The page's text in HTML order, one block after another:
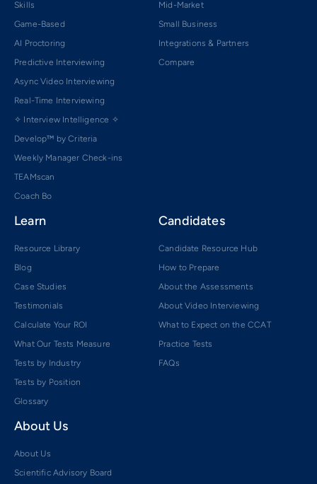
Skills
Game-Based
AI Proctoring
Predictive Interviewing
Async Video Interviewing
Real-Time Interviewing
✧ Interview Intelligence ✧
Develop™ by Criteria
Weekly Manager Check-ins
TEAMscan
Coach Bo
Mid-Market
Small Business
Integrations & Partners
Compare
Learn
Resource Library
Blog
Case Studies
Testimonials
Calculate Your ROI
What Our Tests Measure
Tests by Industry
Tests by Position
Glossary
Candidates
Candidate Resource Hub
How to Prepare
About the Assessments
About Video Interviewing
What to Expect on the CCAT
Practice Tests
FAQs
About Us
About Us
Scientific Advisory Board